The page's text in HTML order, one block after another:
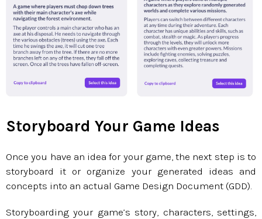
Storyboard Your Game Ideas
Once you have an idea for your game, the next step is to
storyboard it or organize your generated ideas and
concepts into an actual Game Design Document (GDD).
Storyboarding your game’s story, characters, settings,